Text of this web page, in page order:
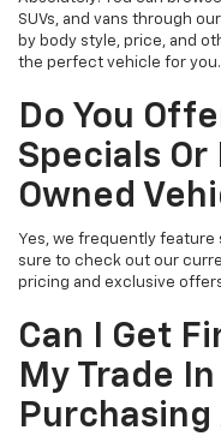
SUVs, and vans through
by body style, price, and
the perfect vehicle for you.
Do You
Specials Or
Owned
Yes, we frequently feature
sure to check out our
pricing and exclusive
Can I Get
My Trade
Purchasing